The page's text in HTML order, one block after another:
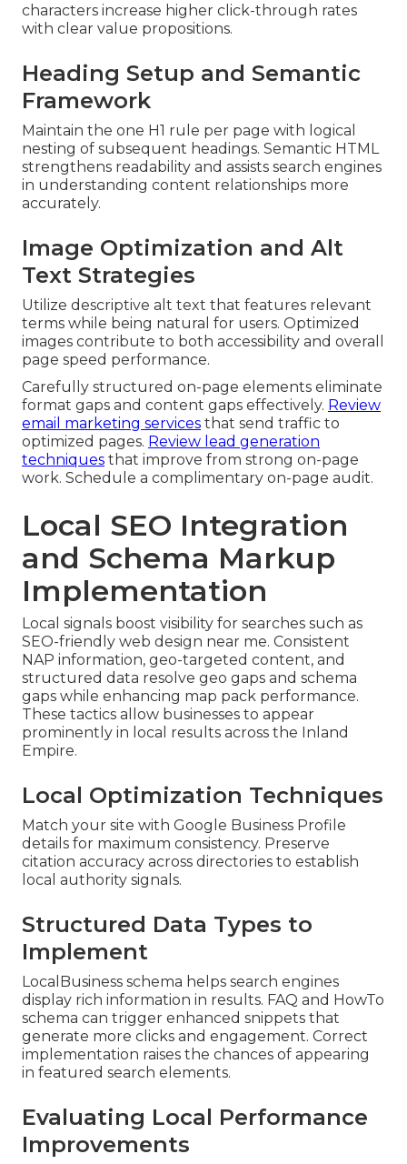
characters increase higher click-through rates
with clear value propositions.
Heading Setup and Semantic
Framework
Maintain the one H1 rule per page with logical
nesting of subsequent headings. Semantic HTML
strengthens readability and assists search engines
in understanding content relationships more
accurately.
Image Optimization and Alt
Text Strategies
Utilize descriptive alt text that features relevant
terms while being natural for users. Optimized
images contribute to both accessibility and overall
page speed performance.
Carefully structured on-page elements eliminate
format gaps and content gaps effectively. Review
email marketing services that send traffic to
optimized pages. Review lead generation
techniques that improve from strong on-page
work. Schedule a complimentary on-page audit.
Local SEO Integration
and Schema Markup
Implementation
Local signals boost visibility for searches such as
SEO-friendly web design near me. Consistent
NAP information, geo-targeted content, and
structured data resolve geo gaps and schema
gaps while enhancing map pack performance.
These tactics allow businesses to appear
prominently in local results across the Inland
Empire.
Local Optimization Techniques
Match your site with Google Business Profile
details for maximum consistency. Preserve
citation accuracy across directories to establish
local authority signals.
Structured Data Types to
Implement
LocalBusiness schema helps search engines
display rich information in results. FAQ and HowTo
schema can trigger enhanced snippets that
generate more clicks and engagement. Correct
implementation raises the chances of appearing
in featured search elements.
Evaluating Local Performance
Improvements